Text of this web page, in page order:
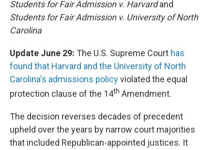
Students for Fair Admission v. Harvardand
Students for Fair Admission v. University of North
Carolina
Update June 29: The U.S. Supreme Court has
found that Harvard and the University of North
Carolina's admissions policyviolated the equal
protection clause of the 14th Amendment.
The decision reverses decades of precedent
upheld over the years by narrow court majorities
that included Republican-appointed justices. It